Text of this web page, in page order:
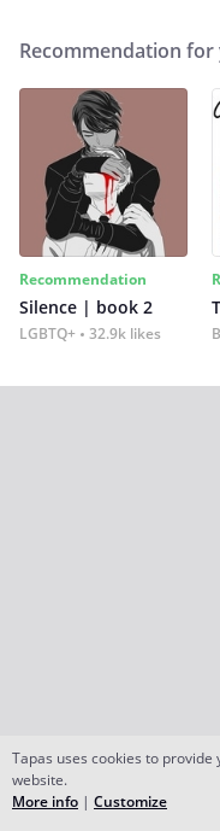
Recommendation for
Recommendation
Silence | book 2
LGBTQ+ 32.9k likes
Tapas uses cookies to
website.
More info | Customize